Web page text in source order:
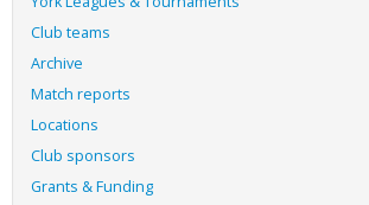
Club teams
Archive
Match reports
Locations
Club sponsors
Grants & Funding